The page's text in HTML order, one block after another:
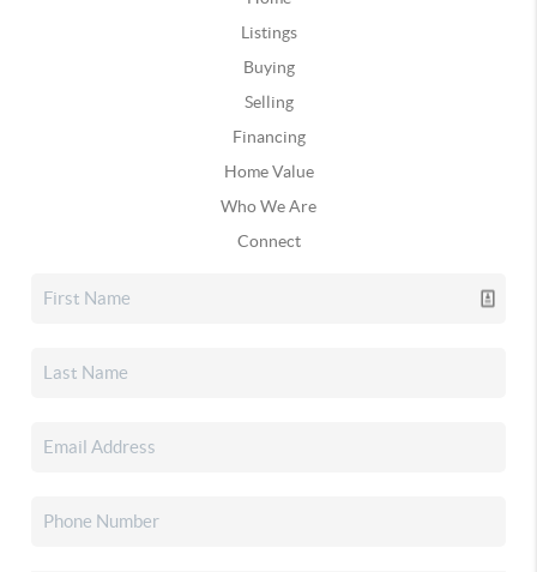
Listings
Buying
Selling
Financing
Home Value
Who We Are
Connect